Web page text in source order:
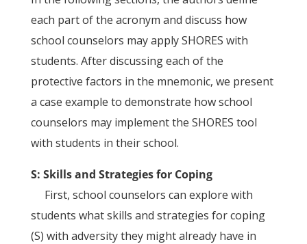
each part of the acronym and discuss how
school counselors may apply SHORES with
students. After discussing each of the
protective factors in the mnemonic, we present
a case example to demonstrate how school
counselors may implement the SHORES tool
with students in their school.
S: Skills and Strategies for Coping
First, school counselors can explore with
students what skills and strategies for coping
(S) with adversity they might already have in